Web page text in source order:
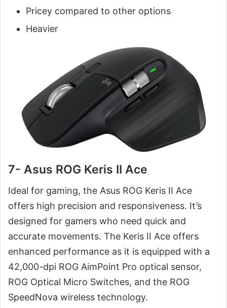
Pricey compared to other options
Heavier
7- Asus ROG Keris II Ace
Ideal for gaming, the Asus ROG Keris II Ace
offers high precision and responsiveness. It’s
designed for gamers who need quick and
accurate movements. The Keris II Ace offers
enhanced performance as it is equipped with a
42,000-dpi ROG AimPoint Pro optical sensor,
ROG Optical Micro Switches, and the ROG
SpeedNova wireless technology.